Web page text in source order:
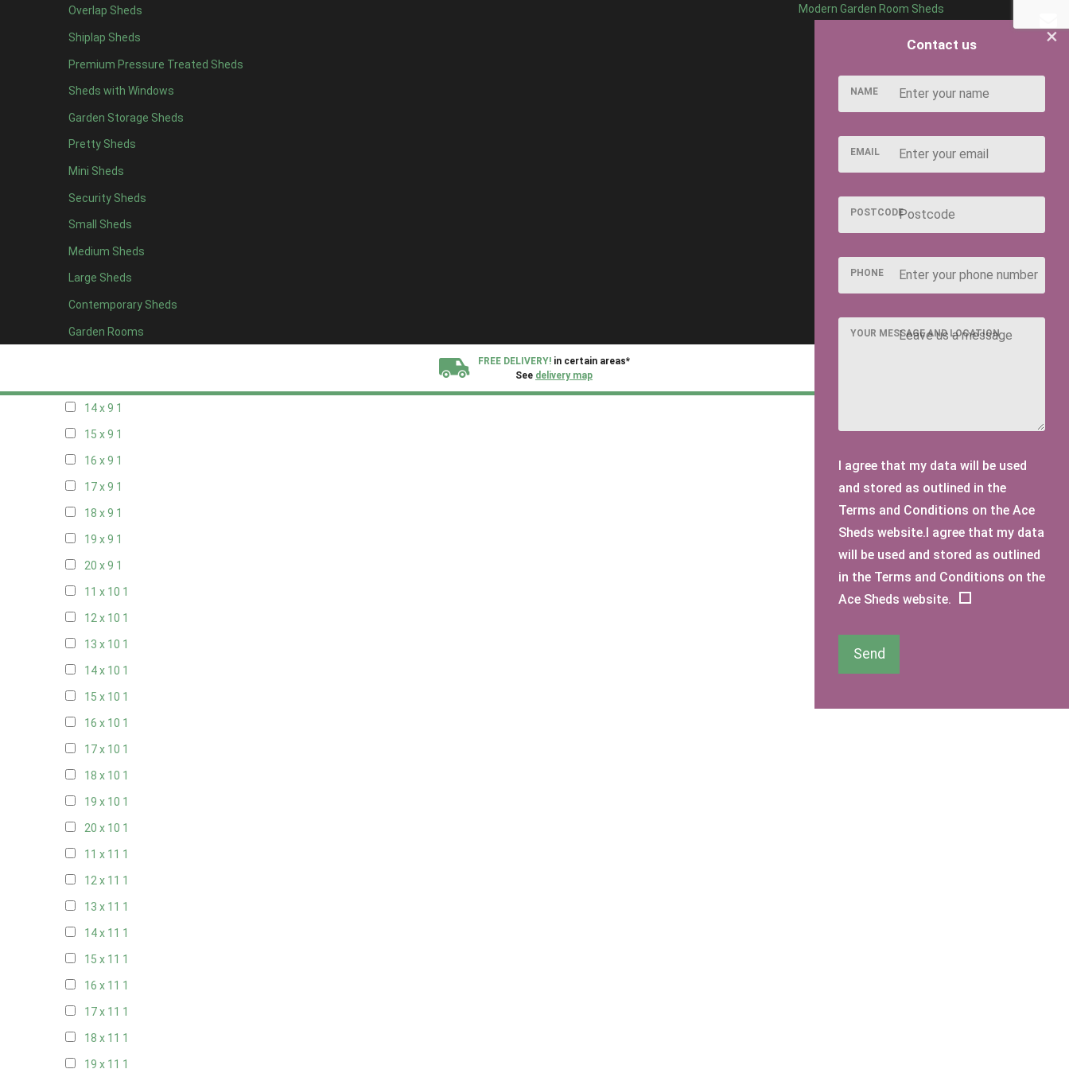
Overlap Sheds
Shiplap Sheds
Premium Pressure Treated Sheds
Sheds with Windows
Garden Storage Sheds
Pretty Sheds
Mini Sheds
Security Sheds
Small Sheds
Medium Sheds
Large Sheds
Contemporary Sheds
Garden Rooms
Modern Garden Room Sheds
FREE DELIVERY! in certain areas*
See delivery map
19 x 71
20 x 71
11 x 8 1
12 x 81
13 x 81
14 x 81
15 x 81
16 x 81
17 x 81
18 x 81
19 x 81
20 x 81
11 x 91
14 x 9 1
15 x 9 1
16 x 9 1
17 x 9 1
18 x 9 1
19 x 9 1
20 x 9 1
11 x 10 1
12 x 10 1
13 x 10 1
14 x 10 1
15 x 10 1
16 x 10 1
17 x 10 1
18 x 10 1
19 x 10 1
20 x 10 1
11 x 11 1
12 x 11 1
13 x 11 1
14 x 11 1
15 x 11 1
16 x 11 1
17 x 11 1
18 x 11 1
19 x 11 1
×
Contact us
NAME
EMAIL
POSTCODE
PHONE
YOUR MESSAGE AND LOCATION
I agree that my data will be used
and stored as outlined in the
Terms and Conditions on the Ace
Sheds website.I agree that my data
will be used and stored as outlined
in the Terms and Conditions on the
Ace Sheds website.
Send